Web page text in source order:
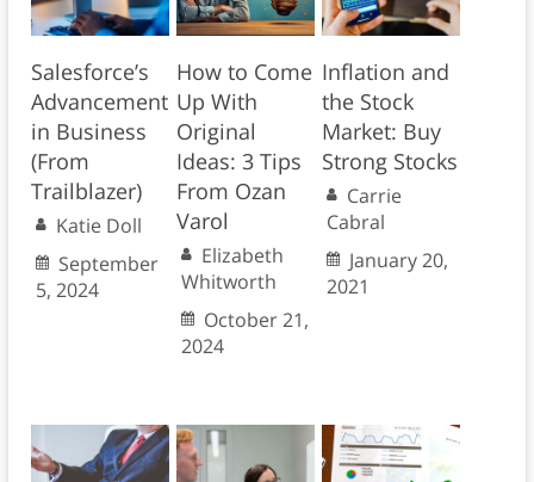
Salesforce’s
Advancement
in Business
(From
Trailblazer)
Katie Doll
September
5, 2024
How to Come
Up With
Original
Ideas: 3 Tips
From Ozan
Varol
Elizabeth
Whitworth
October 21,
2024
Inflation and
the Stock
Market: Buy
Strong Stocks
Carrie
Cabral
January 20,
2021